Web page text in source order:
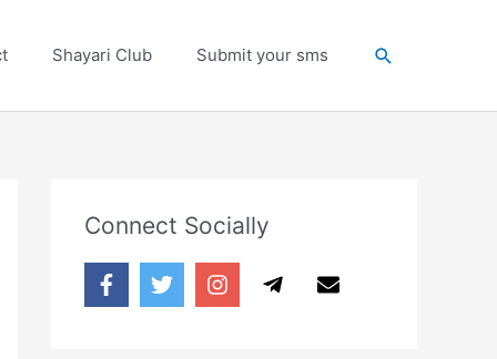
Shayari Club Submit your sms Search
Connect Socially